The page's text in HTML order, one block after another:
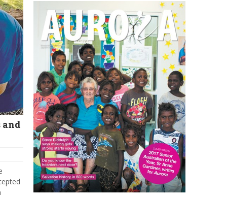
and